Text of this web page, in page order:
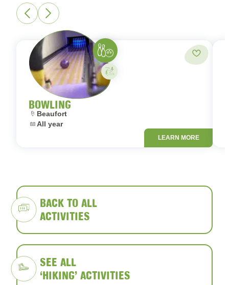
BOWLING
Location:
Beaufort
Dates:
All year
Bowling
Activity on your own
LEARN MORE
Add to
BACK TO ALL
ACTIVITIES
SEE ALL
‘HIKING’ ACTIVITIES